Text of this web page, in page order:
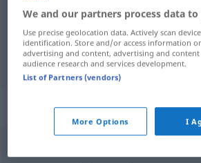
gegenüberstellen confrontar
vergleichen confrontarescritosetc
„confrontar“: verbo
We and our partners process data
Use precise geolocation data. Actively scan
identification. Store and/or access information
advertising and content, advertising and content
audience research and services development.
List of Partners (vendors)
More Options I